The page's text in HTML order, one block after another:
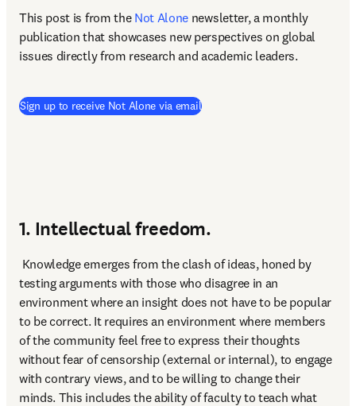
This post is from the Not Alone newsletter, a monthly
publication that showcases new perspectives on global
issues directly from research and academic leaders.
Sign up to receive Not Alone via email
1. Intellectual freedom.
testing arguments with those who disagree in an
environment where an insight does not have to be popular
to be correct. It requires an environment where members
of the community feel free to express their thoughts
without fear of censorship (external or internal), to engage
with contrary views, and to be willing to change their
minds. This includes the ability of faculty to teach what